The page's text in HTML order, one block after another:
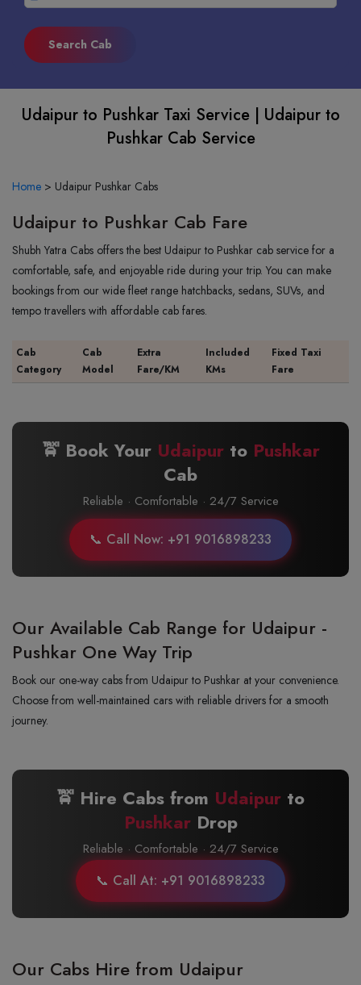
Udaipur to Pushkar Taxi Service | Udaipur to
Pushkar Cab Service
Home > Udaipur Pushkar Cabs
Udaipur to Pushkar Cab Fare
Shubh Yatra Cabs offers the best Udaipur to Pushkar cab service for a
comfortable, safe, and enjoyable ride during your trip. You can make
bookings from our wide fleet range hatchbacks, sedans, SUVs, and
tempo travellers with affordable cab fares.
Cab
Category
Cab
Model
Extra
Fare/KM
Included
KMs
Fixed Taxi
Fare
🚖 Book Your Udaipurto Pushkar
Cab
Reliable · Comfortable · 24/7 Service
📞 Call Now: +91 9016898233
Our Available Cab Range for Udaipur -
Pushkar One Way Trip
Book our one-way cabs from Udaipur to Pushkar at your convenience.
Choose from well-maintained cars with reliable drivers for a smooth
journey.
🚖 Hire Cabs from Udaipur to
PushkarDrop
Reliable · Comfortable · 24/7 Service
📞 Call At: +91 9016898233
Our Cabs Hire from Udaipur